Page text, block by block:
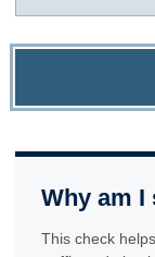
Why am I
This check